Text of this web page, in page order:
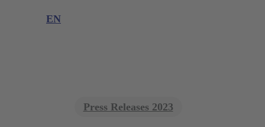
Product complaint
EN
Press Releases 2023